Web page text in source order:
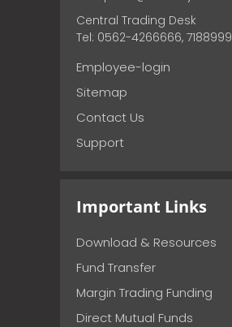
Central Trading Desk
Tel: 0562-4266666, 7188999
Employee-login
Sitemap
Contact Us
Support
Important Links
Download & Resources
Fund Transfer
Margin Trading Funding
Direct Mutual Funds